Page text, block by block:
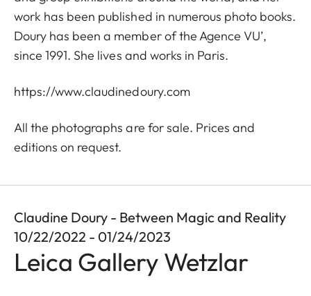
work has been published in numerous photo books.
Doury has been a member of the Agence VU’,
since 1991. She lives and works in Paris.
https://www.claudinedoury.com
All the photographs are for sale. Prices and
editions on request.
Claudine Doury - Between Magic and Reality
10/22/2022 - 01/24/2023
Leica Gallery Wetzlar